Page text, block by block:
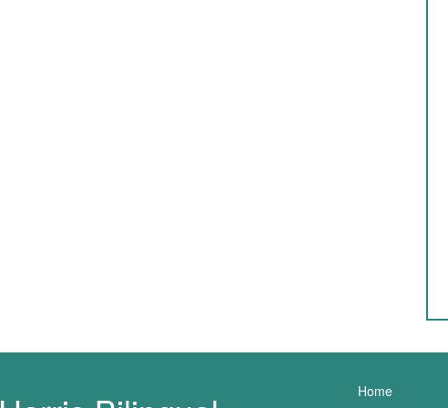
Main
Home